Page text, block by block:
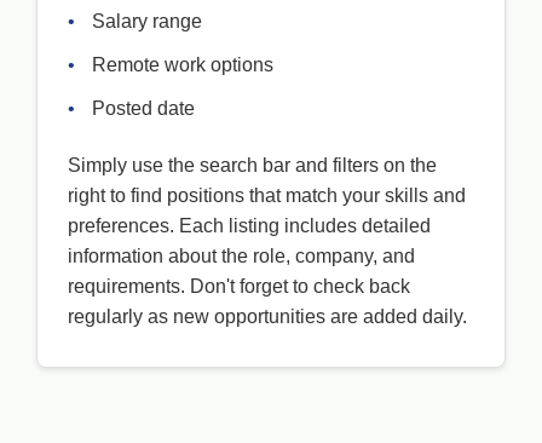
• Salary range
• Remote work options
• Posted date
Simply use the search bar and filters on the
right to find positions that match your skills and
preferences. Each listing includes detailed
information about the role, company, and
requirements. Don't forget to check back
regularly as new opportunities are added daily.